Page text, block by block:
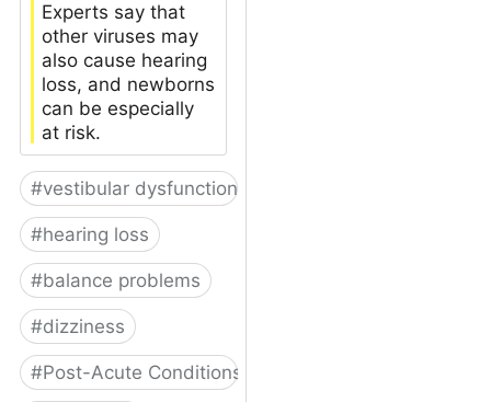
Experts say that
other viruses may
also cause hearing
loss, and newborns
can be especially
at risk.
#vestibular dysfunction
#hearing loss
#balance problems
#dizziness
#Post-Acute Conditions